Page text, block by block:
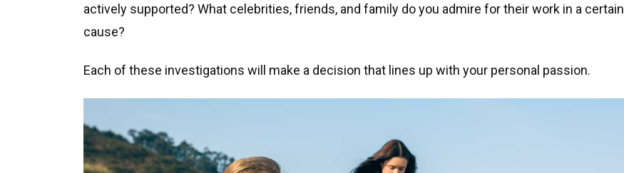
actively supported? What celebrities, friends, and family do you admire for their work in a certain
cause?
Each of these investigations will make a decision that lines up with your personal passion.